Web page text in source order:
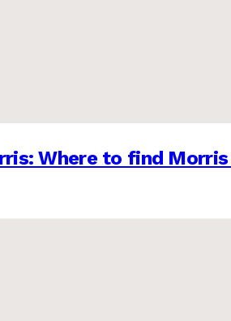
Where to find